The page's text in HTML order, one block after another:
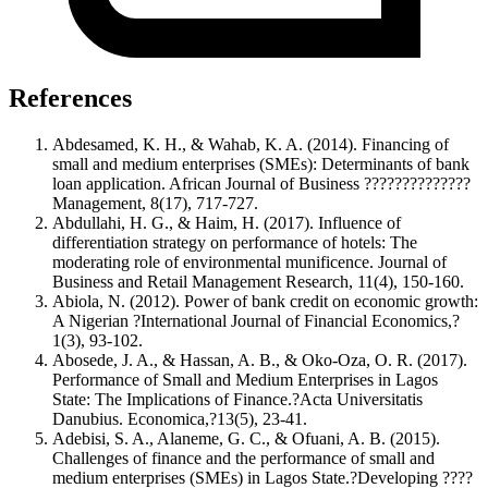
References
Abdesamed, K. H., & Wahab, K. A. (2014). Financing of
small and medium enterprises (SMEs): Determinants of bank
loan application. African Journal of Business ??????????????
Management, 8(17), 717-727.
Abdullahi, H. G., & Haim, H. (2017). Influence of
differentiation strategy on performance of hotels: The
moderating role of environmental munificence. Journal of
Business and Retail Management Research, 11(4), 150-160.
Abiola, N. (2012). Power of bank credit on economic growth:
A Nigerian ?International Journal of Financial Economics,?
1(3), 93-102.
Abosede, J. A., & Hassan, A. B., & Oko-Oza, O. R. (2017).
Performance of Small and Medium Enterprises in Lagos
State: The Implications of Finance.?Acta Universitatis
Danubius. Economica,?13(5), 23-41.
Adebisi, S. A., Alaneme, G. C., & Ofuani, A. B. (2015).
Challenges of finance and the performance of small and
medium enterprises (SMEs) in Lagos State.?Developing ????